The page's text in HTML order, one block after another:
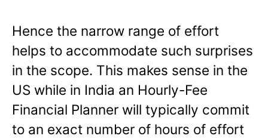
Hence the narrow range of effort
helps to accommodate such surprises
in the scope. This makes sense in the
US while in India an Hourly-Fee
Financial Planner will typically commit
to an exact number of hours of effort